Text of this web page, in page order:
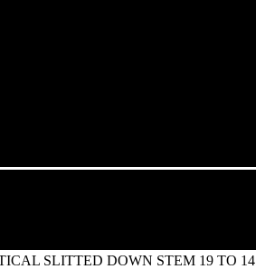
SLITTED DOWN STEM 19 TO 14